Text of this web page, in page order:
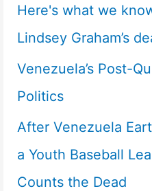
Here's what we
Lindsey Graham’s
Venezuela’s Post-
Politics
After Venezuela
a Youth Baseball
Counts the Dead